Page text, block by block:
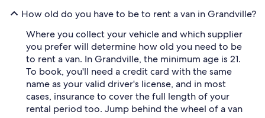
How old do you have to be to rent a van in Grandville?
Where you collect your vehicle and which supplier
you prefer will determine how old you need to be
to rent a van. In Grandville, the minimum age is 21.
To book, you'll need a credit card with the same
name as your valid driver's license, and in most
cases, insurance to cover the full length of your
rental period too. Jump behind the wheel of a van